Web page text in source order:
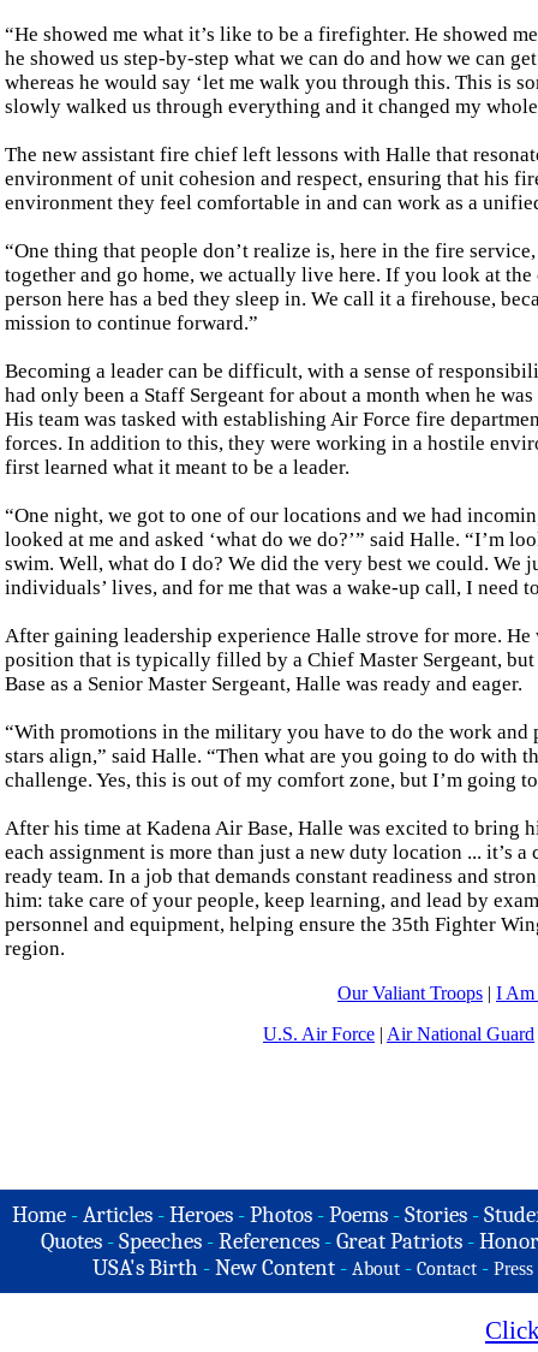
“He showed me what it’s like to be a firefighter. He showed
he showed us step-by-step what we can do and how we can
whereas he would say ‘let me walk you through this. This is
slowly walked us through everything and it changed my
The new assistant fire chief left lessons with Halle that
environment of unit cohesion and respect, ensuring that his
environment they feel comfortable in and can work as a
“One thing that people don’t realize is, here in the fire
together and go home, we actually live here. If you look at the
person here has a bed they sleep in. We call it a firehouse,
mission to continue forward.”
Becoming a leader can be difficult, with a sense of
had only been a Staff Sergeant for about a month when he
His team was tasked with establishing Air Force fire
forces. In addition to this, they were working in a hostile
first learned what it meant to be a leader.
“One night, we got to one of our locations and we had
looked at me and asked ‘what do we do?’” said Halle. “I’m
swim. Well, what do I do? We did the very best we could. We
individuals’ lives, and for me that was a wake-up call, I need
After gaining leadership experience Halle strove for more.
position that is typically filled by a Chief Master Sergeant,
Base as a Senior Master Sergeant, Halle was ready and eager.
“With promotions in the military you have to do the work
stars align,” said Halle. “Then what are you going to do with
challenge. Yes, this is out of my comfort zone, but I’m going
After his time at Kadena Air Base, Halle was excited to bring
each assignment is more than just a new duty location ... it’s
ready team. In a job that demands constant readiness and
him: take care of your people, keep learning, and lead by
personnel and equipment, helping ensure the 35th Fighter
region.
Our Valiant Troops | I Am
U.S. Air Force | Air National Guard
Home -Articles -Heroes -Photos -Poems -Stories -
Quotes - Speeches - References - Great Patriots -
USA's Birth -New Content - About - Contact - Press